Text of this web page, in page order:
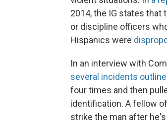
2014, the IG states
or discipline officers
Hispanics were
In an interview with
several incidents
four times and then
identification. A fellow
strike the man after